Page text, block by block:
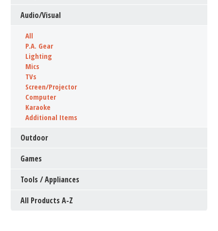
Audio/Visual
All
P.A. Gear
Lighting
Mics
TVs
Screen/Projector
Computer
Karaoke
Additional Items
Outdoor
Games
Tools / Appliances
All Products A-Z